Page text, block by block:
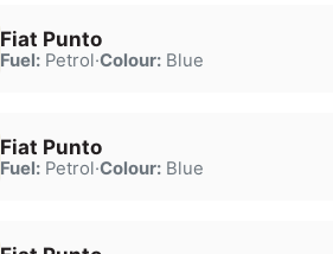
Fiat Punto
Fuel:Petrol·Colour:Blue
Fiat Punto
Fuel:Petrol·Colour:Blue